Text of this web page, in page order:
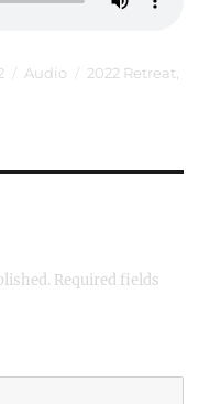
Format
Audio Categories
2022 Retreat
Required fields